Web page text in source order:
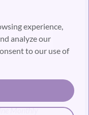
experience,
analyze our
to our use of
Monthly